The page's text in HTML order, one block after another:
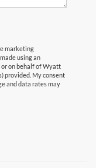
marketing
using an
or on behalf of Wyatt
provided. My consent
and data rates may